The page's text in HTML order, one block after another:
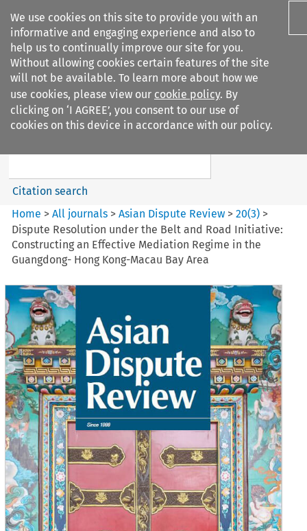
We use cookies on this site to provide you with an
informative and engaging experience and also to
help us to continually improve our site for you.
Without allowing cookies certain features of the site
will not be available. To learn more about how we
use cookies, please view our cookie policy. By
clicking on ‘I AGREE’, you consent to our use of
cookies on this device in accordance with our policy.
Search filters
Asian Dispute Review
Search content
Citation search
Home >All journals >Asian Dispute Review >20(3) >
Dispute Resolution under the Belt and Road Initiative:
Constructing an Effective Mediation Regime in the
Guangdong- Hong Kong-Macau Bay Area